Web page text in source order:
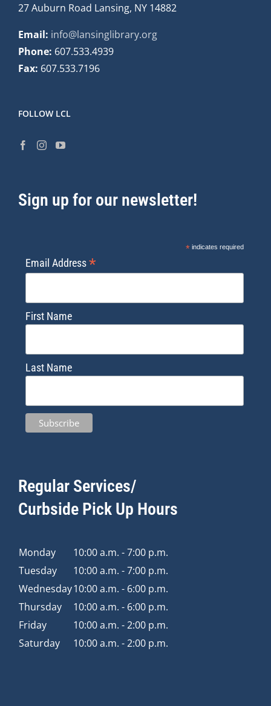
27 Auburn Road Lansing, NY 14882
Email: info@lansinglibrary.org
Phone: 607.533.4939
Fax: 607.533.7196
FOLLOW LCL
Sign up for our newsletter!
*indicates required
Email Address*
First Name
Last Name
Regular Services/
Curbside Pick Up Hours
Monday
10:00 a.m. - 7:00 p.m.
Tuesday
10:00 a.m. - 7:00 p.m.
Wednesday10:00 a.m. - 6:00 p.m.
Thursday
10:00 a.m. - 6:00 p.m.
Friday
10:00 a.m. - 2:00 p.m.
Saturday
10:00 a.m. - 2:00 p.m.